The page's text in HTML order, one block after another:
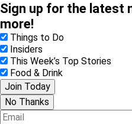
Sign up for the latest
more!
Things to Do
Insiders
This Week’s Top Stories
Food & Drink
Join Today
No Thanks
E